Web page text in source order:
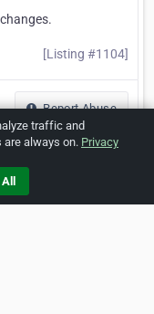
[Listing #1104]
Report Abuse
Contact
traffic and
are always on. Privacy